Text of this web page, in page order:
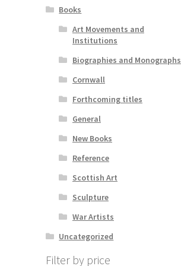
Books
Art Movements and
Institutions
Biographies and Monographs
Cornwall
Forthcoming titles
General
New Books
Reference
Scottish Art
Sculpture
War Artists
Uncategorized
Filter by price